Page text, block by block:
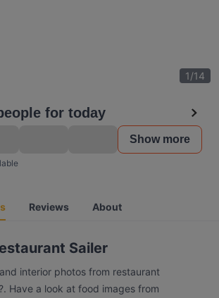
1/14
for today
Show more
Reviews About
Sailer
interior photos from restaurant
Have a look at food images from